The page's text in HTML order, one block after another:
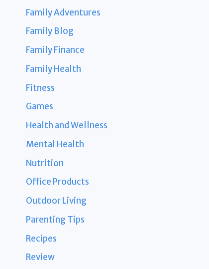
Family Adventures
Family Blog
Family Finance
Family Health
Fitness
Games
Health and Wellness
Mental Health
Nutrition
Office Products
Outdoor Living
Parenting Tips
Recipes
Review